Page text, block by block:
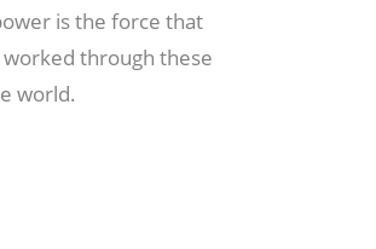
is the force that
through these
world.